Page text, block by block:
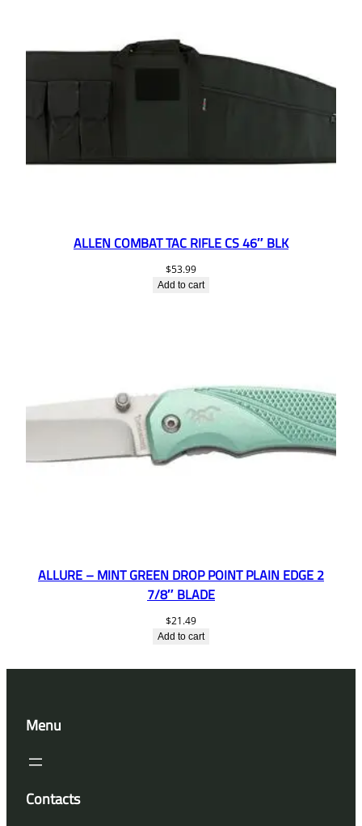
ALLEN COMBAT TAC RIFLE CS 46″ BLK
$53.99
Add to cart
ALLURE – MINT GREEN DROP POINT PLAIN EDGE 2
7/8″ BLADE
$21.49
Add to cart
Menu
Contacts